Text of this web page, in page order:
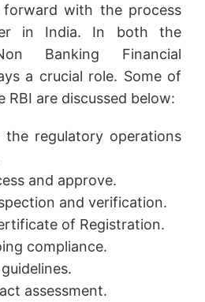
with the process
in India. In both the
Banking Financial
a crucial role. Some of
are discussed below:
regulatory operations
and approve.
and verification.
of Registration.
compliance.
assessment.